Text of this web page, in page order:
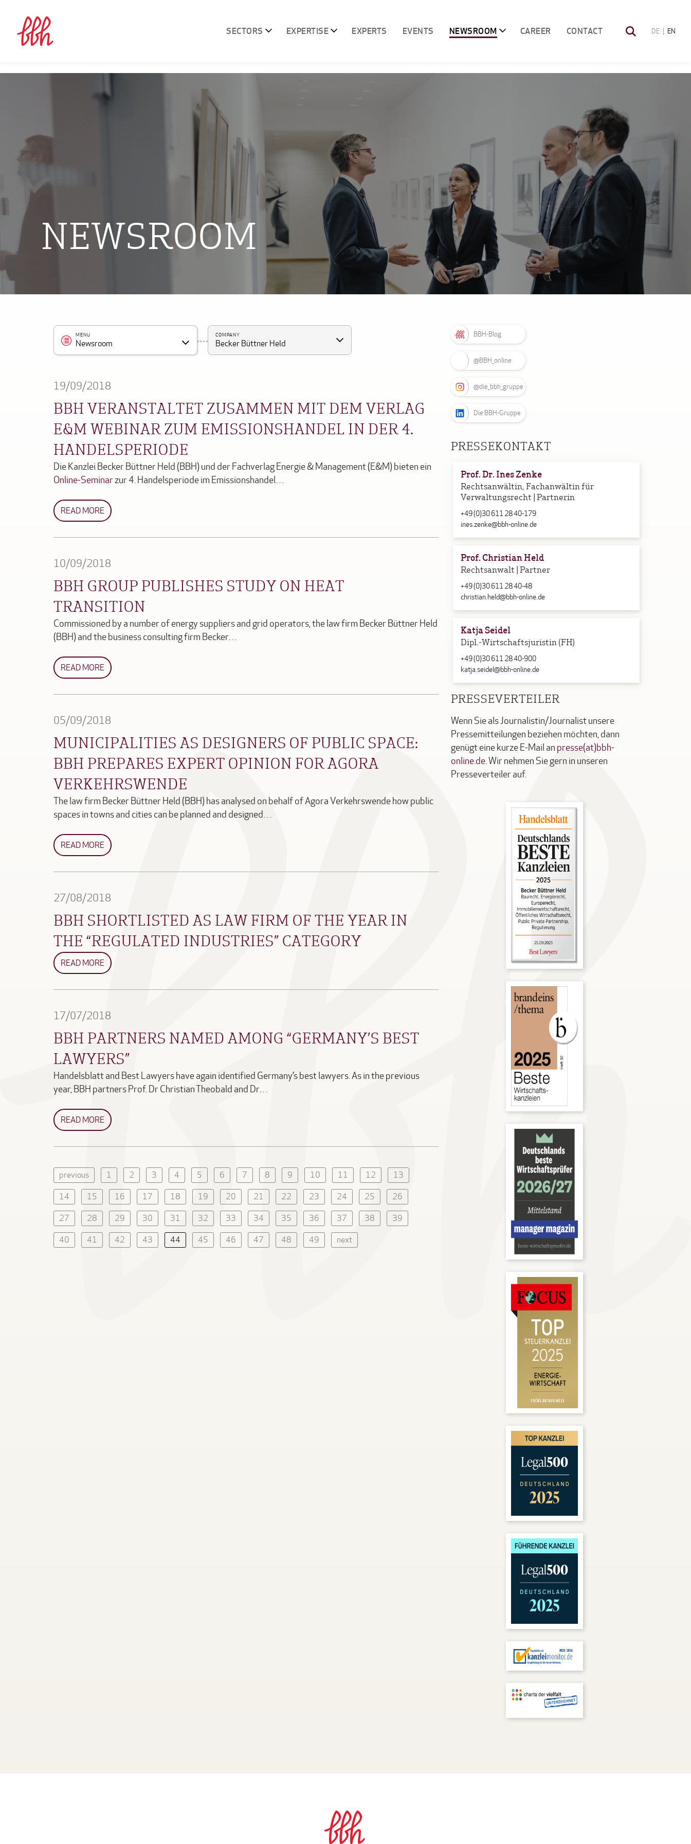
SECTORS EXPERTISE EXPERTS EVENTS NEWSROOM CAREER CONTACT DE EN
NEWSROOM
MENU
Newsroom
COMPANY
Becker Büttner Held
19/09/2018
BBH VERANSTALTET ZUSAMMEN MIT DEM VERLAG
E&M WEBINAR ZUM EMISSIONSHANDEL IN DER 4.
HANDELSPERIODE
Die Kanzlei Becker Büttner Held (BBH) und der Fachverlag Energie & Management (E&M) bieten ein
Online-Seminarzur 4. Handelsperiode im Emissionshandel…
READ MORE
10/09/2018
BBH GROUP PUBLISHES STUDY ON HEAT
TRANSITION
Commissioned by a number of energy suppliers and grid operators, the law firm Becker Büttner Held
(BBH) and the business consulting firm Becker…
READ MORE
05/09/2018
MUNICIPALITIES AS DESIGNERS OF PUBLIC SPACE:
BBH PREPARES EXPERT OPINION FOR AGORA
VERKEHRSWENDE
The law firm Becker Büttner Held (BBH) has analysed on behalf of Agora Verkehrswende how public
spaces in towns and cities can be planned and designed…
READ MORE
27/08/2018
BBH SHORTLISTED AS LAW FIRM OF THE YEAR IN
THE “REGULATED INDUSTRIES” CATEGORY
READ MORE
17/07/2018
BBH PARTNERS NAMED AMONG “GERMANY’S BEST
LAWYERS”
Handelsblatt and Best Lawyers have again identified Germany’s best lawyers. As in the previous
year, BBH partners Prof. Dr Christian Theobald and Dr…
READ MORE
previous 1 2 3 4 5 6 7 8 9 10 11 12 13
14 15 16 17 18 19 20 21 22 23 24 25 26
27 28 29 30 31 32 33 34 35 36 37 38 39
40 41 42 43 44 45 46 47 48 49 next
BBH-Blog
@BBH_online
@die_bbh_gruppe
Die BBH-Gruppe
PRESSEKONTAKT
Prof. Dr. Ines Zenke
Rechtsanwältin, Fachanwältin für
Verwaltungsrecht | Partnerin
+49 (0)30 611 28 40-179
ines.zenke@bbh-online.de
Prof. Christian Held
Rechtsanwalt | Partner
+49 (0)30 611 28 40-48
christian.held@bbh-online.de
Katja Seidel
Dipl.-Wirtschaftsjuristin (FH)
+49 (0)30 611 28 40-900
katja.seidel@bbh-online.de
PRESSEVERTEILER
Wenn Sie als Journalistin/Journalist unsere
Pressemitteilungen beziehen möchten, dann
genügt eine kurze E-Mail an presse(at)bbh-
online.de. Wir nehmen Sie gern in unseren
Presseverteiler auf.